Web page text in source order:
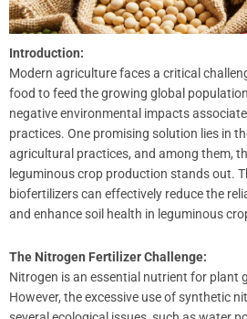
Introduction:
Modern agriculture faces a critical
food to feed the growing global
negative environmental impacts
practices. One promising solution lies in
agricultural practices, and among them,
leguminous crop production stands out.
biofertilizers can effectively reduce the
and enhance soil health in leguminous
The Nitrogen Fertilizer Challenge:
Nitrogen is an essential nutrient for plant
However, the excessive use of synthetic